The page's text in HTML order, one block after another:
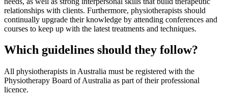
relationships with clients. Furthermore, physiotherapists should
continually upgrade their knowledge by attending conferences and
courses to keep up with the latest treatments and techniques.
Which guidelines should they follow?
All physiotherapists in Australia must be registered with the
Physiotherapy Board of Australia as part of their professional
licence.